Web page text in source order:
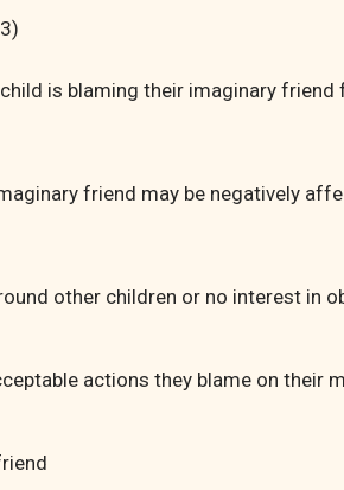
is blaming their imaginary
friend may be negatively
other children or no interest in
actions they blame on their